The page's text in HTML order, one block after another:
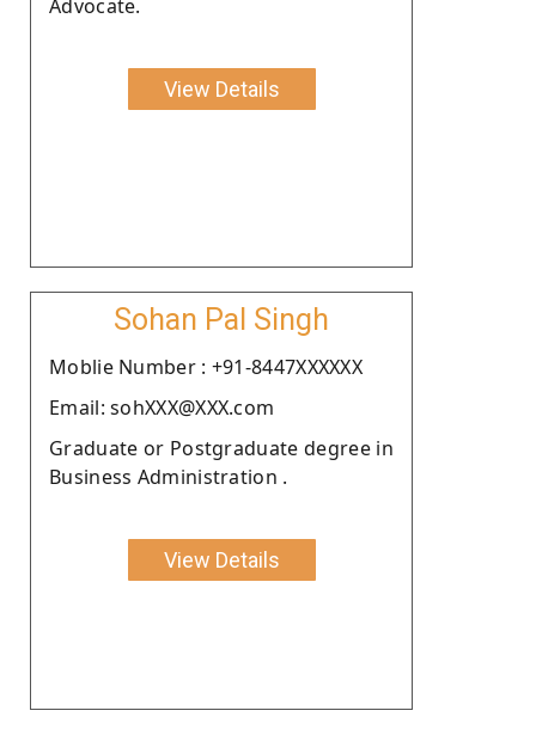
Advocate.
View Details
Sohan Pal Singh
Moblie Number : +91-8447XXXXXX
Email: sohXXX@XXX.com
Graduate or Postgraduate degree in
Business Administration .
View Details